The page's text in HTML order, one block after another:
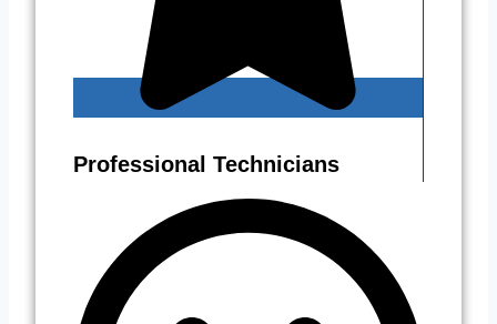
Professional Technicians